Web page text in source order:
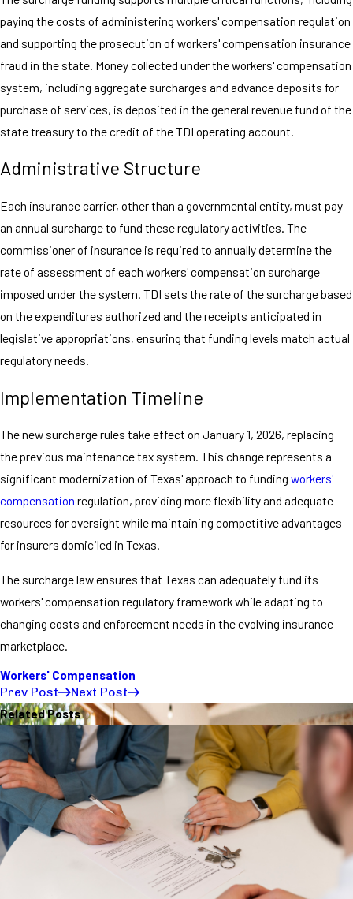
paying the costs of administering workers' compensation regulation
and supporting the prosecution of workers' compensation insurance
fraud in the state. Money collected under the workers' compensation
system, including aggregate surcharges and advance deposits for
purchase of services, is deposited in the general revenue fund of the
state treasury to the credit of the TDI operating account.
Administrative Structure
Each insurance carrier, other than a governmental entity, must pay
an annual surcharge to fund these regulatory activities. The
commissioner of insurance is required to annually determine the
rate of assessment of each workers' compensation surcharge
imposed under the system. TDI sets the rate of the surcharge based
on the expenditures authorized and the receipts anticipated in
legislative appropriations, ensuring that funding levels match actual
regulatory needs.
Implementation Timeline
The new surcharge rules take effect on January 1, 2026, replacing
the previous maintenance tax system. This change represents a
significant modernization of Texas' approach to funding workers'
compensation regulation, providing more flexibility and adequate
resources for oversight while maintaining competitive advantages
for insurers domiciled in Texas.
The surcharge law ensures that Texas can adequately fund its
workers' compensation regulatory framework while adapting to
changing costs and enforcement needs in the evolving insurance
marketplace.
Workers' Compensation
Prev Post
Next Post
Related Posts